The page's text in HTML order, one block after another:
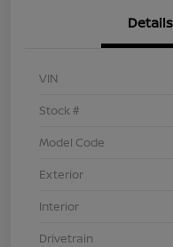
Details
VIN
Stock #
Model Code
Exterior
Interior
Drivetrain